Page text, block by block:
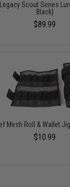
Scout Series
Black)
$89.99
Mesh Roll & Wallet
$10.99